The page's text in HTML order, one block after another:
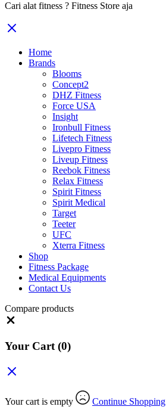
Cari alat fitness ? Fitness Store aja
Home
Brands
Blooms
Concept2
DHZ Fitness
Force USA
Insight
Ironbull Fitness
Lifetech Fitness
Livepro Fitness
Liveup Fitness
Reebok Fitness
Relax Fitness
Spirit Fitness
Spirit Medical
Target
Teeter
UFC
Xterra Fitness
Shop
Fitness Package
Medical Equipments
Contact Us
Compare products
Your Cart (0)
Your cart is empty Continue Shopping